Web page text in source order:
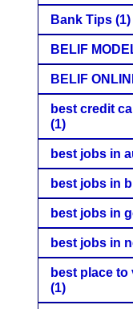
Bank Tips (1)
BELIF
BELIF
best credit
(1)
best jobs in
best jobs in
best jobs in
best jobs in
best place
(1)